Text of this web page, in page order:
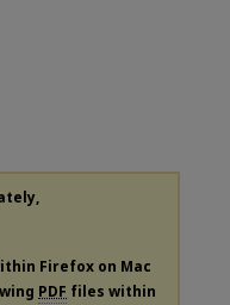
Firefox on Mac
PDF files within